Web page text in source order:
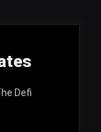
Defi